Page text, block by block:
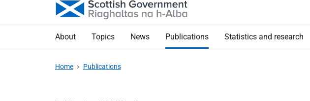
About Topics News Publications Statistics and research
Home Publications